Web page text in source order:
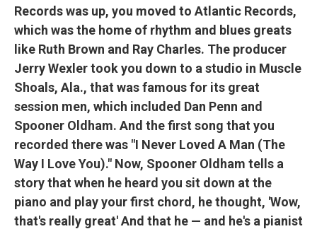
Records was up, you moved to Atlantic Records,
which was the home of rhythm and blues greats
like Ruth Brown and Ray Charles. The producer
Jerry Wexler took you down to a studio in Muscle
Shoals, Ala., that was famous for its great
session men, which included Dan Penn and
Spooner Oldham. And the first song that you
recorded there was "I Never Loved A Man (The
Way I Love You)." Now, Spooner Oldham tells a
story that when he heard you sit down at the
piano and play your first chord, he thought, 'Wow,
that's really great' And that he — and he's a pianist